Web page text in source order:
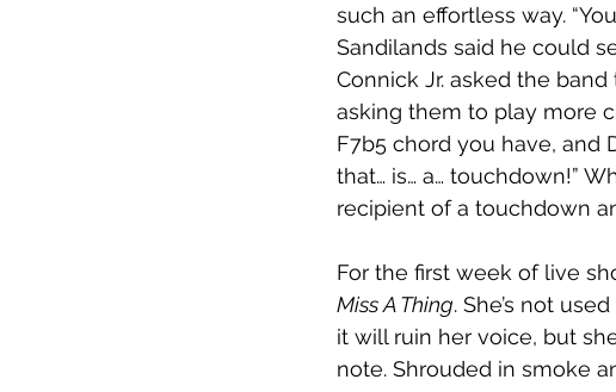
such an effortless way.
Sandilands said he could
Connick Jr. asked the
asking them to play more
F7b5 chord you have, and
that… is… a… touchdown!”
recipient of a touchdown
For the first week of live
Miss A Thing. She’s not
it will ruin her voice, but
note. Shrouded in smoke